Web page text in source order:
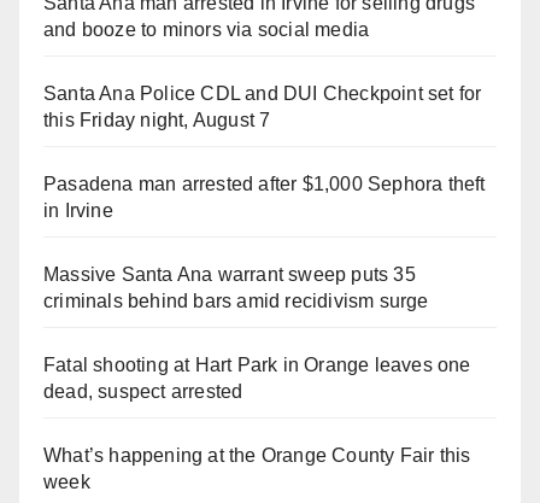
and booze to minors via social media
Santa Ana Police CDL and DUI Checkpoint set for
this Friday night, August 7
Pasadena man arrested after $1,000 Sephora theft
in Irvine
Massive Santa Ana warrant sweep puts 35
criminals behind bars amid recidivism surge
Fatal shooting at Hart Park in Orange leaves one
dead, suspect arrested
What’s happening at the Orange County Fair this
week